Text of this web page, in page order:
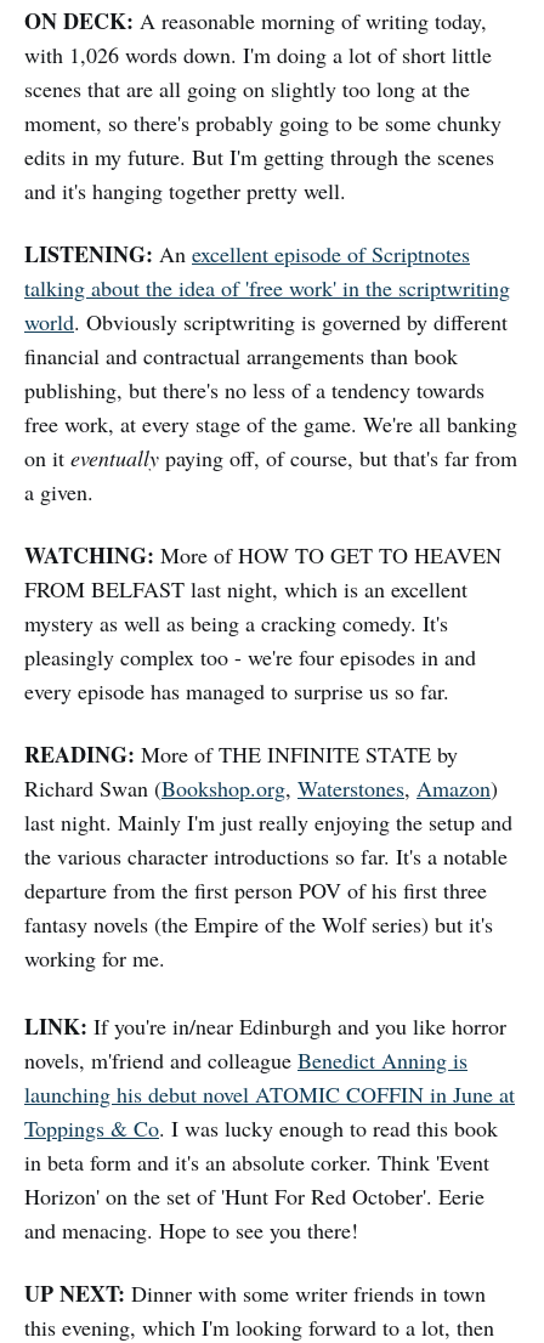
ON DECK: A reasonable morning of writing today,
with 1,026 words down. I'm doing a lot of short little
scenes that are all going on slightly too long at the
moment, so there's probably going to be some chunky
edits in my future. But I'm getting through the scenes
and it's hanging together pretty well.
LISTENING: An excellent episode of Scriptnotes
talking about the idea of 'free work' in the scriptwriting
world. Obviously scriptwriting is governed by different
financial and contractual arrangements than book
publishing, but there's no less of a tendency towards
free work, at every stage of the game. We're all banking
on it eventually paying off, of course, but that's far from
a given.
WATCHING: More of HOW TO GET TO HEAVEN
FROM BELFAST last night, which is an excellent
mystery as well as being a cracking comedy. It's
pleasingly complex too - we're four episodes in and
every episode has managed to surprise us so far.
READING: More of THE INFINITE STATE by
Richard Swan (Bookshop.org, Waterstones, Amazon)
last night. Mainly I'm just really enjoying the setup and
the various character introductions so far. It's a notable
departure from the first person POV of his first three
fantasy novels (the Empire of the Wolf series) but it's
working for me.
LINK: If you're in/near Edinburgh and you like horror
novels, m'friend and colleague Benedict Anning is
launching his debut novel ATOMIC COFFIN in June at
Toppings & Co. I was lucky enough to read this book
in beta form and it's an absolute corker. Think 'Event
Horizon' on the set of 'Hunt For Red October'. Eerie
and menacing. Hope to see you there!
UP NEXT: Dinner with some writer friends in town
this evening, which I'm looking forward to a lot, then